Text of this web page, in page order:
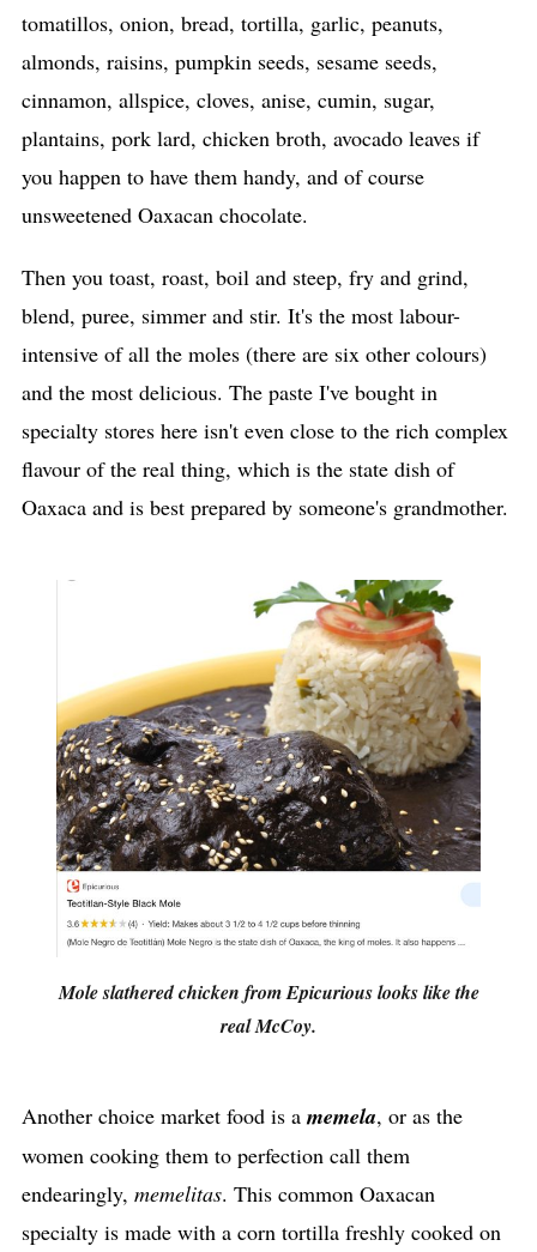
tomatillos, onion, bread, tortilla, garlic, peanuts,
almonds, raisins, pumpkin seeds, sesame seeds,
cinnamon, allspice, cloves, anise, cumin, sugar,
plantains, pork lard, chicken broth, avocado leaves if
you happen to have them handy, and of course
unsweetened Oaxacan chocolate.
Then you toast, roast, boil and steep, fry and grind,
blend, puree, simmer and stir. It's the most labour-
intensive of all the moles (there are six other colours)
and the most delicious. The paste I've bought in
specialty stores here isn't even close to the rich complex
flavour of the real thing, which is the state dish of
Oaxaca and is best prepared by someone's grandmother.
Mole slathered chicken from Epicurious looks like the
real McCoy.
Another choice market food is a memela, or as the
women cooking them to perfection call them
endearingly, memelitas. This common Oaxacan
specialty is made with a corn tortilla freshly cooked on